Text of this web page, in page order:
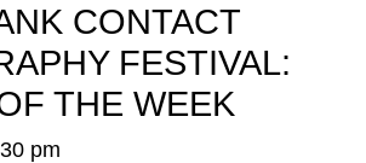
CONTACT
FESTIVAL:
THE WEEK
pm